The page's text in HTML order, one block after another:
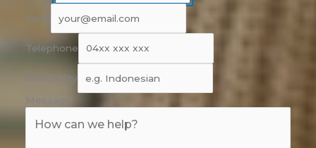
Email
Telephone
Nationality